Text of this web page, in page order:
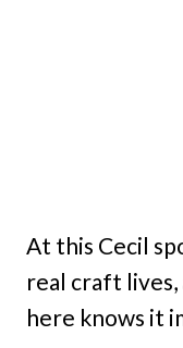
At this Cecil
real craft lives,
here knows it